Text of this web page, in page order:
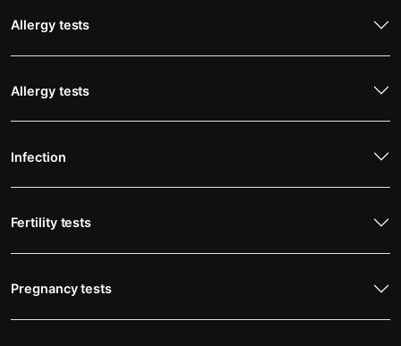
Allergy tests
Allergy tests
Infection
Fertility tests
Pregnancy tests